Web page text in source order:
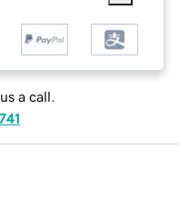
a call.